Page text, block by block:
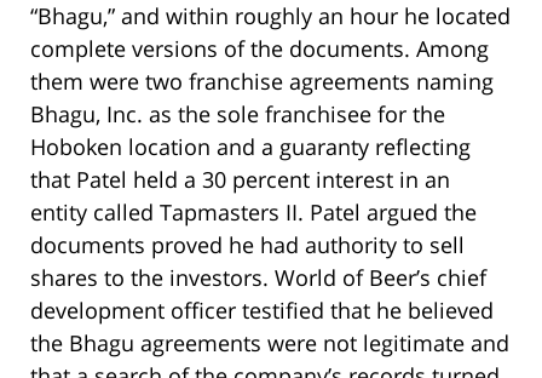
“Bhagu,” and within roughly an hour he located
complete versions of the documents. Among
them were two franchise agreements naming
Bhagu, Inc. as the sole franchisee for the
Hoboken location and a guaranty reflecting
that Patel held a 30 percent interest in an
entity called Tapmasters II. Patel argued the
documents proved he had authority to sell
shares to the investors. World of Beer’s chief
development officer testified that he believed
the Bhagu agreements were not legitimate and